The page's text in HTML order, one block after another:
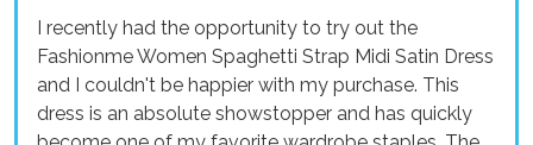
I recently had the opportunity to try out the
Fashionme Women Spaghetti Strap Midi Satin Dress
and I couldn't be happier with my purchase. This
dress is an absolute showstopper and has quickly